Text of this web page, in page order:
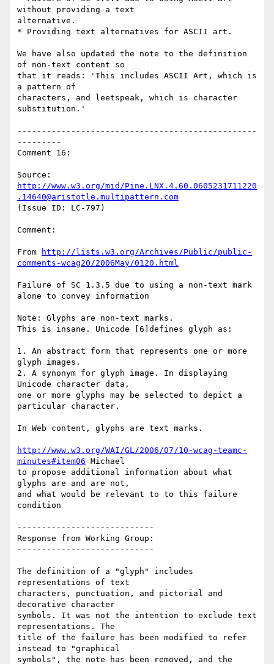
without providing a text
alternative.
* Providing text alternatives for ASCII art.
We have also updated the note to the definition
of non-text content so
that it reads: 'This includes ASCII Art, which is
a pattern of
characters, and leetspeak, which is character
substitution.'
-------------------------------------------------
---------
Comment 16:
http://www.w3.org/mid/Pine.LNX.4.60.0605231711220
.14640@aristotle.multipattern.com
(Issue ID: LC-797)
Comment:
From
http://lists.w3.org/Archives/Public/public-
comments-wcag20/2006May/0120.html
Failure of SC 1.3.5 due to using a non-text mark
alone to convey information
Note: Glyphs are non-text marks.
This is insane. Unicode [6]defines glyph as:
1. An abstract form that represents one or more
glyph images.
2. A synonym for glyph image. In displaying
Unicode character data,
one or more glyphs may be selected to depict a
particular character.
In Web content, glyphs are text marks.
http://www.w3.org/WAI/GL/2006/07/10-wcag-teamc-
minutes#item06 Michael
to propose additional information about what
glyphs are and are not,
and what would be relevant to to this failure
condition
----------------------------
Response from Working Group:
----------------------------
The definition of a "glyph" includes
representations of text
characters, punctuation, and pictorial and
decorative character
symbols. It was not the intention to exclude text
representations. The
title of the failure has been modified to refer
instead to "graphical
symbols", the note has been removed, and the